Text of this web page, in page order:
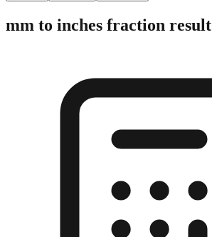
mm to inches fraction result